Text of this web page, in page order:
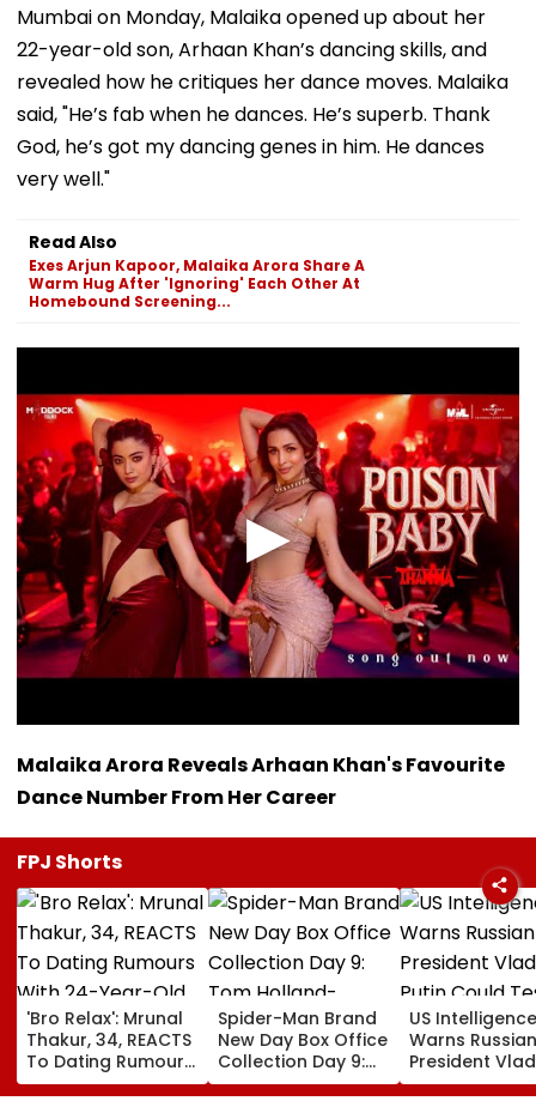
Mumbai on Monday, Malaika opened up about her
22-year-old son, Arhaan Khan’s dancing skills, and
revealed how he critiques her dance moves. Malaika
said, "He’s fab when he dances. He’s superb. Thank
God, he’s got my dancing genes in him. He dances
very well."
Read Also
Exes Arjun Kapoor, Malaika Arora Share A
Warm Hug After 'Ignoring' Each Other At
Homebound Screening...
Malaika Arora Reveals Arhaan Khan's Favourite
Dance Number From Her Career
FPJ Shorts
'Bro Relax': Mrunal
Thakur, 34, REACTS
To Dating Rumours
With 24-Year-Old
Spider-Man Brand
New Day Box Office
Collection Day 9:
Tom Holland-
US Intelligence
Warns Russian
President
Putin Could